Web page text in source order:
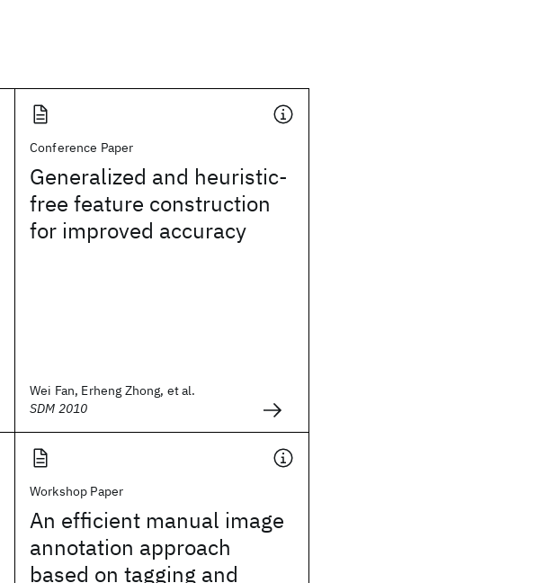
Conference Paper
Generalized and heuristic-
free feature construction
for improved accuracy
Wei Fan, Erheng Zhong, et al.
SDM 2010
Workshop Paper
An efficient manual image
annotation approach
based on tagging and